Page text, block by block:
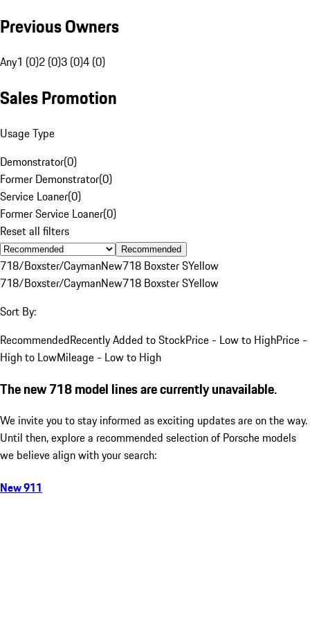
Previous Owners
Any1 (0)2 (0)3 (0)4 (0)
Sales Promotion
Usage Type
Demonstrator(0)
Former Demonstrator(0)
Service Loaner(0)
Former Service Loaner(0)
Reset all filters
Recommended
718/Boxster/CaymanNew718 Boxster SYellow
718/Boxster/CaymanNew718 Boxster SYellow
Sort By:
RecommendedRecently Added to StockPrice - Low to HighPrice -
High to LowMileage - Low to High
The new 718 model lines are currently unavailable.
We invite you to stay informed as exciting updates are on the way.
Until then, explore a recommended selection of Porsche models
we believe align with your search:
New 911